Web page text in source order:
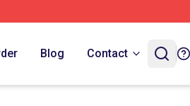
Blog Contact